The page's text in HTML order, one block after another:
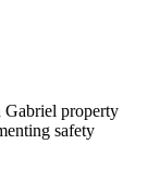
Gabriel property
safety